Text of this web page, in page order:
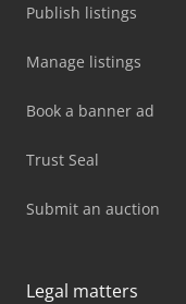
Publish listings
Manage listings
Book a banner ad
Trust Seal
Submit an auction
Legal matters